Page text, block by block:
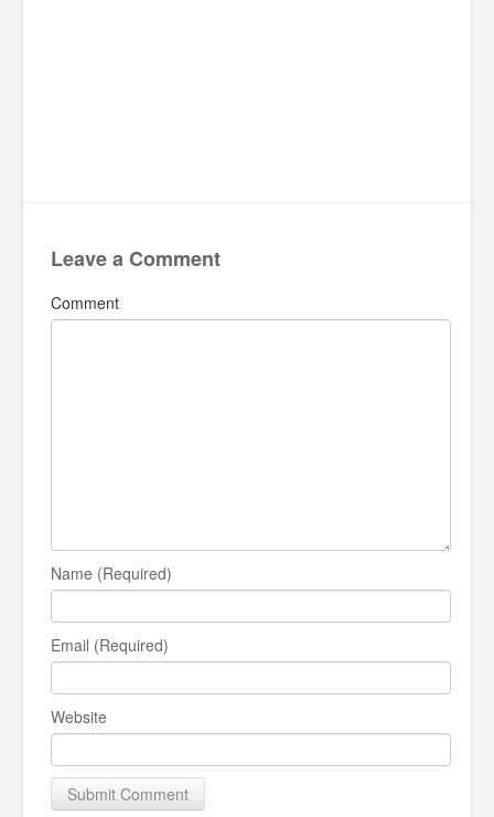
Leave a Comment
Comment
Name (Required)
Email (Required)
Website